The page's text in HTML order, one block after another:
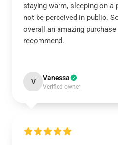
staying warm, sleeping on a
not be perceived in public.
overall an amazing
recommend.
V Vanessa
Verified owner